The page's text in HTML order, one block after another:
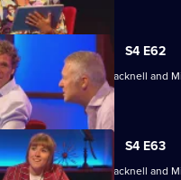
S4 E62
Bremner, James Cracknell and
S4 E63
Bremner, James Cracknell and